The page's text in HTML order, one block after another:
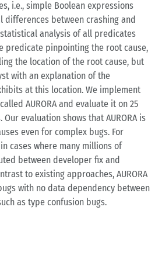
i.e., simple Boolean expressions
differences between crashing and
analysis of all predicates
predicate pinpointing the root cause,
the location of the root cause, but
with an explanation of the
at this location. We implement
AURORA and evaluate it on 25
evaluation shows that AURORA is
even for complex bugs. For
cases where many millions of
between developer fix and
to existing approaches, AURORA
with no data dependency between
as type confusion bugs.